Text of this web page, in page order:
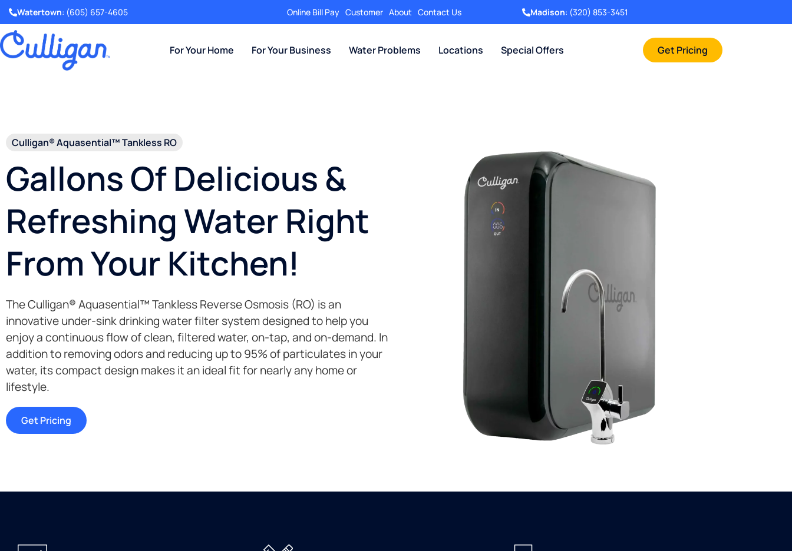
Watertown: (605) 657-4605 Online Bill Pay Customer About Contact Us Madison: (320) 853-3451
For Your Home For Your Business Water Problems Locations Special Offers Get Pricing
Culligan® Aquasential™ Tankless RO
Gallons Of Delicious &
Refreshing Water Right
From Your Kitchen!
The Culligan® Aquasential™ Tankless Reverse Osmosis (RO) is an
innovative under-sink drinking water filter system designed to help you
enjoy a continuous flow of clean, filtered water, on-tap, and on-demand. In
addition to removing odors and reducing up to 95% of particulates in your
water, its compact design makes it an ideal fit for nearly any home or
lifestyle.
Get Pricing